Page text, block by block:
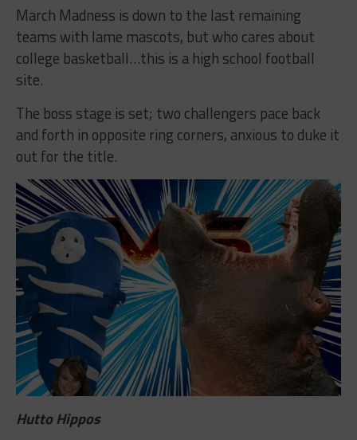
March Madness is down to the last remaining
teams with lame mascots, but who cares about
college basketball…this is a high school football
site.
The boss stage is set; two challengers pace back
and forth in opposite ring corners, anxious to duke it
out for the title.
Hutto Hippos